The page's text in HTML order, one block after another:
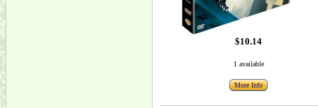
$10.14
1 available
More Info